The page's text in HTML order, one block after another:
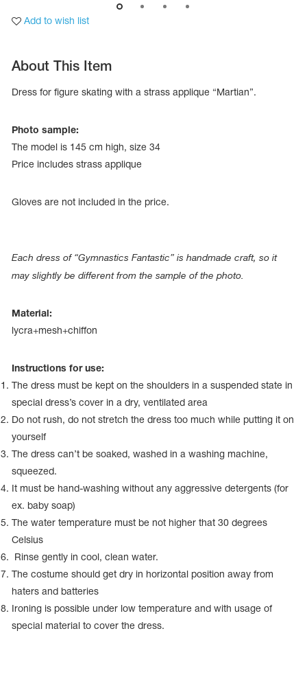
Name Print
Add to wish list
About This Item
Dress for figure skating with a strass applique “Martian”.
Photo sample:
The model is 145 cm high, size 34
Price includes strass applique
Gloves are not included in the price.
Each dress of “Gymnastics Fantastic” is handmade craft, so it
may slightly be different from the sample of the photo.
Material:
lycra+mesh+chiffon
Instructions for use:
The dress must be kept on the shoulders in a suspended state in
special dress’s cover in a dry, ventilated area
Do not rush, do not stretch the dress too much while putting it on
yourself
The dress can’t be soaked, washed in a washing machine,
squeezed.
It must be hand-washing without any aggressive detergents (for
ex. baby soap)
The water temperature must be not higher that 30 degrees
Celsius
Rinse gently in cool, clean water.
The costume should get dry in horizontal position away from
haters and batteries
Ironing is possible under low temperature and with usage of
special material to cover the dress.